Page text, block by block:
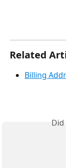
Related
Billing